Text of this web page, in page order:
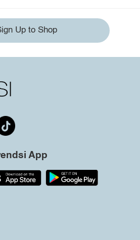
Up to Shop
App